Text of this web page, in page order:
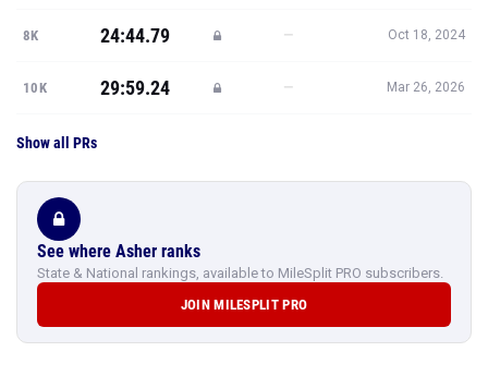
8K 24:44.79 — Oct 18, 2024
10K 29:59.24 — Mar 26, 2026
Show all PRs
See where Asher ranks
State & National rankings, available to MileSplit PRO subscribers.
JOIN MILESPLIT PRO